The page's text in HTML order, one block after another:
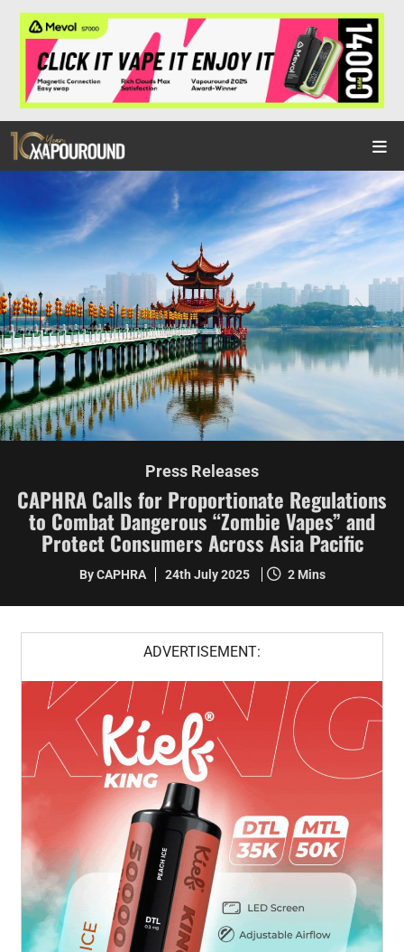
Press Releases
CAPHRA Calls for Proportionate Regulations
to Combat Dangerous “Zombie Vapes” and
Protect Consumers Across Asia Pacific
By CAPHRA 24th July 2025 2 Mins
ADVERTISEMENT: